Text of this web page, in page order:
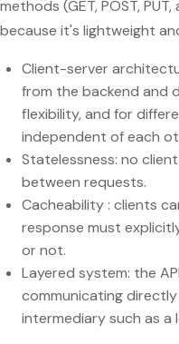
methods (GET, POST,
because it's lightweight
Client-server
from the backend and
flexibility, and for
independent of each
Statelessness: no
between requests.
Cacheability : clients
response must
or not.
Layered system: the
communicating
intermediary such as a